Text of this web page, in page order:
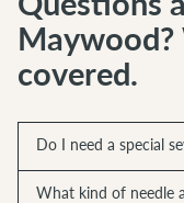
Maywood?
covered.
Do I need a special
What kind of needle